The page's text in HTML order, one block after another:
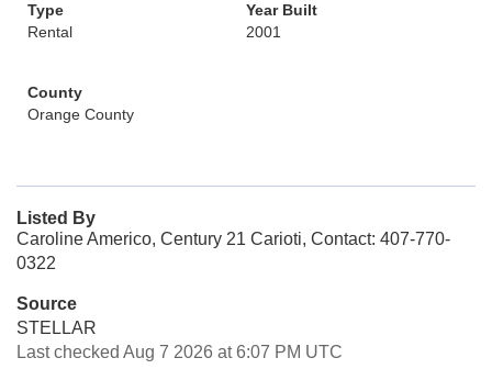
Type
Rental
Year Built
2001
County
Orange County
Listed By
Caroline Americo, Century 21 Carioti, Contact: 407-770-
0322
Source
STELLAR
Last checked Aug 7 2026 at 6:07 PM UTC